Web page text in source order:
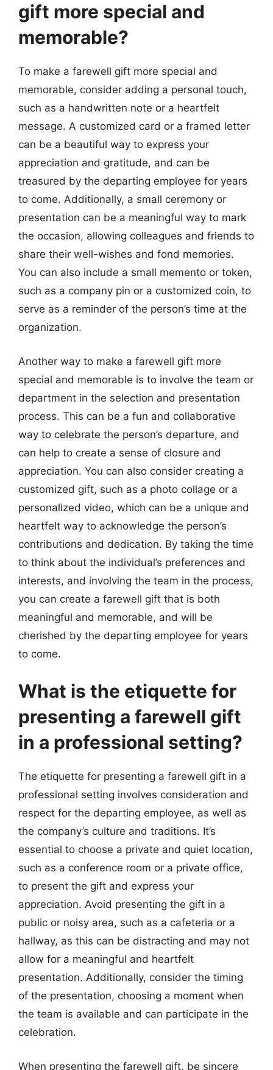
gift more special and
memorable?
To make a farewell gift more special and
memorable, consider adding a personal touch,
such as a handwritten note or a heartfelt
message. A customized card or a framed letter
can be a beautiful way to express your
appreciation and gratitude, and can be
treasured by the departing employee for years
to come. Additionally, a small ceremony or
presentation can be a meaningful way to mark
the occasion, allowing colleagues and friends to
share their well-wishes and fond memories.
You can also include a small memento or token,
such as a company pin or a customized coin, to
serve as a reminder of the person’s time at the
organization.
Another way to make a farewell gift more
special and memorable is to involve the team or
department in the selection and presentation
process. This can be a fun and collaborative
way to celebrate the person’s departure, and
can help to create a sense of closure and
appreciation. You can also consider creating a
customized gift, such as a photo collage or a
personalized video, which can be a unique and
heartfelt way to acknowledge the person’s
contributions and dedication. By taking the time
to think about the individual’s preferences and
interests, and involving the team in the process,
you can create a farewell gift that is both
meaningful and memorable, and will be
cherished by the departing employee for years
to come.
What is the etiquette for
presenting a farewell gift
in a professional setting?
The etiquette for presenting a farewell gift in a
professional setting involves consideration and
respect for the departing employee, as well as
the company’s culture and traditions. It’s
essential to choose a private and quiet location,
such as a conference room or a private office,
to present the gift and express your
appreciation. Avoid presenting the gift in a
public or noisy area, such as a cafeteria or a
hallway, as this can be distracting and may not
allow for a meaningful and heartfelt
presentation. Additionally, consider the timing
of the presentation, choosing a moment when
the team is available and can participate in the
celebration.
When presenting the farewell gift, be sincere